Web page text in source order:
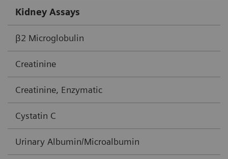
Kidney Assays
β2 Microglobulin
Creatinine
Creatinine, Enzymatic
Cystatin C
Urinary Albumin/Microalbumin